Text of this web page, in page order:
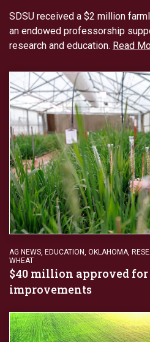
SDSU received a $2 million
an endowed professorship
research and education. Read
AG NEWS, EDUCATION, OKLAHOMA,
WHEAT
$40 million approved
improvements